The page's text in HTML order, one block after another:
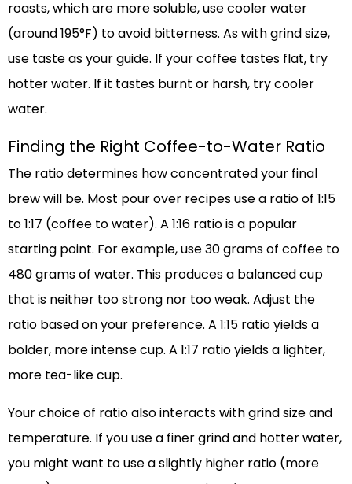
roasts, which are more soluble, use cooler water
(around 195°F) to avoid bitterness. As with grind size,
use taste as your guide. If your coffee tastes flat, try
hotter water. If it tastes burnt or harsh, try cooler
water.
Finding the Right Coffee-to-Water Ratio
The ratio determines how concentrated your final
brew will be. Most pour over recipes use a ratio of 1:15
to 1:17 (coffee to water). A 1:16 ratio is a popular
starting point. For example, use 30 grams of coffee to
480 grams of water. This produces a balanced cup
that is neither too strong nor too weak. Adjust the
ratio based on your preference. A 1:15 ratio yields a
bolder, more intense cup. A 1:17 ratio yields a lighter,
more tea-like cup.
Your choice of ratio also interacts with grind size and
temperature. If you use a finer grind and hotter water,
you might want to use a slightly higher ratio (more